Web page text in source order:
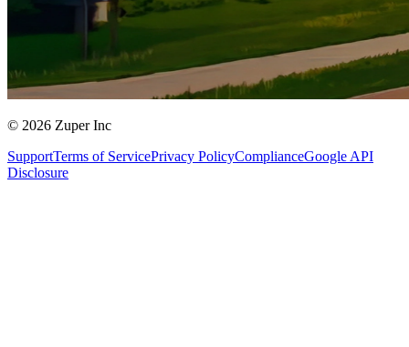
© 2026 Zuper Inc
SupportTerms of ServicePrivacy PolicyComplianceGoogle API
Disclosure